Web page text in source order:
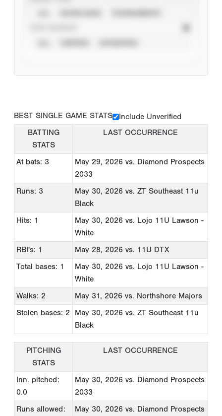
BEST SINGLE GAME STATS
Include Unverified
BATTING
STATS
LAST OCCURRENCE
At bats: 3 May 29, 2026 vs. Diamond Prospects
2033
Runs: 3
May 30, 2026 vs. ZT Southeast 11u
Black
Hits: 1
May 30, 2026 vs. Lojo 11U Lawson -
White
RBI's: 1
May 28, 2026 vs. 11U DTX
Total bases: 1
May 30, 2026 vs. Lojo 11U Lawson -
White
Walks: 2
May 31, 2026 vs. Northshore Majors
Stolen bases: 2
May 30, 2026 vs. ZT Southeast 11u
Black
PITCHING
STATS
LAST OCCURRENCE
Inn. pitched:
0.0
May 30, 2026 vs. Diamond Prospects
2033
Runs allowed:
May 30, 2026 vs. Diamond Prospects